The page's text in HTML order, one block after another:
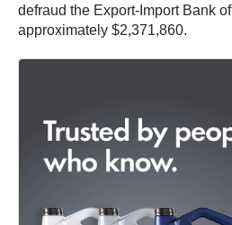
defraud the Export-Import Bank of
approximately $2,371,860.